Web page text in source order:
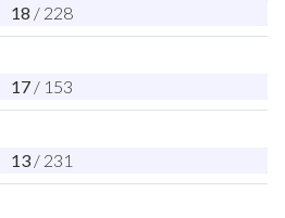
18 / 228
17 / 153
13 / 231